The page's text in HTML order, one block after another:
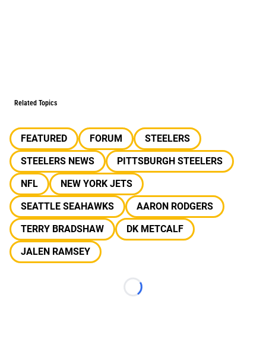
Related Topics
FEATURED FORUM
STEELERS
STEELERS NEWS
PITTSBURGH STEELERS
NFL
NEW YORK JETS
SEATTLE SEAHAWKS
AARON RODGERS
TERRY BRADSHAW
DK METCALF
JALEN RAMSEY
Loading...